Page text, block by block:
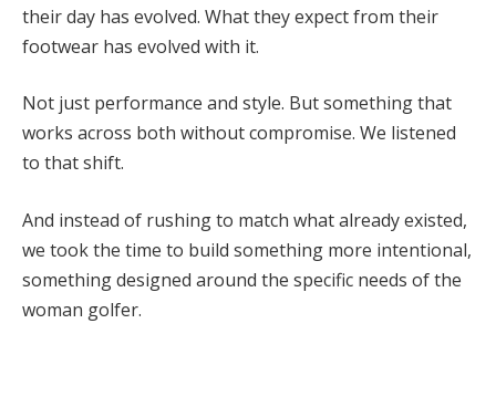
their day has evolved. What they expect from their
footwear has evolved with it.
Not just performance and style. But something that
works across both without compromise. We listened
to that shift.
And instead of rushing to match what already existed,
we took the time to build something more intentional,
something designed around the specific needs of the
woman golfer.